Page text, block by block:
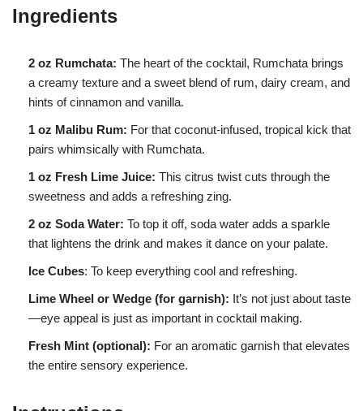
Ingredients
2 oz Rumchata: The heart of the cocktail, Rumchata brings
a creamy texture and a sweet blend of rum, dairy cream, and
hints of cinnamon and vanilla.
1 oz Malibu Rum: For that coconut-infused, tropical kick that
pairs whimsically with Rumchata.
1 oz Fresh Lime Juice: This citrus twist cuts through the
sweetness and adds a refreshing zing.
2 oz Soda Water: To top it off, soda water adds a sparkle
that lightens the drink and makes it dance on your palate.
Ice Cubes: To keep everything cool and refreshing.
Lime Wheel or Wedge (for garnish): It’s not just about taste
—eye appeal is just as important in cocktail making.
Fresh Mint (optional): For an aromatic garnish that elevates
the entire sensory experience.